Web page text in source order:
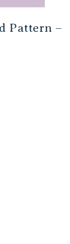
Pattern –